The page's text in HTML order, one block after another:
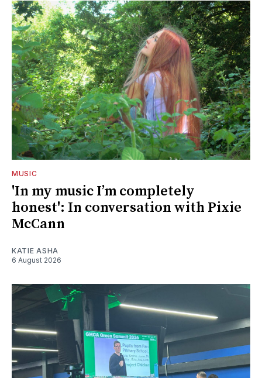
MUSIC
'In my music I’m completely
honest': In conversation with Pixie
McCann
KATIE ASHA
6 August 2026